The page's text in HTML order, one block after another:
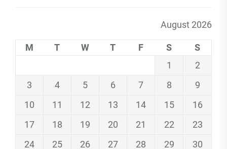
August 2026
M T W T F S
S
1
2
3
4 5 6 7 8
9
10
11 12 13 14 15
16
17
18 19 20 21 22
23
24
25 26 27 28 29 30